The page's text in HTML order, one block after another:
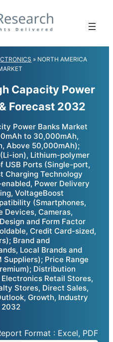
» NORTH AMERICA
Capacity Power
Forecast 2032
Power Banks Market
to 30,000mAh,
Above 50,000mAh);
ion), Lithium-polymer
USB Ports (Single-port,
Charging Technology
Power Delivery
VoltageBoost
(Smartphones,
Devices, Cameras,
and Form Factor
Credit Card-sized,
Brand and
Local Brands and
Price Range
Distribution
Retail Stores,
Stores, Direct Sales,
Growth, Industry
2032
Format : Excel, PDF